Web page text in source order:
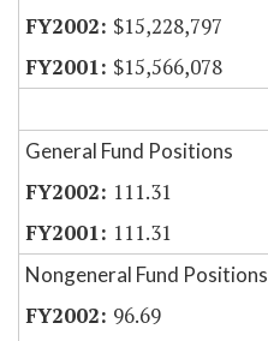
$15,228,797
$15,566,078
General Fund Positions
111.31
111.31
Nongeneral Fund Positions
96.69